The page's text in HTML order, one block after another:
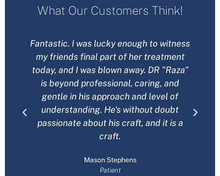
What Our Customers Think!
Fantastic. I was lucky enough to witness
my friends final part of her treatment
today, and I was blown away. DR "Raza"
is beyond professional, caring, and
gentle in his approach and level of
understanding. He's without doubt
passionate about his craft, and it is a
craft.
Mason Stephens
Patient